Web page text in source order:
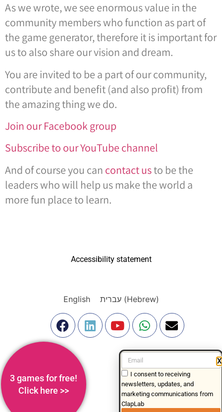
As we wrote, we see enormous value in the
community members who function as part of
the game generator, therefore it is important for
us to also share our vision and dream.
You are invited to be a part of our community,
contribute and benefit (and also profit) from
the amazing thing we do.
Join our Facebook group
Subscribe to our YouTube channel
And of course you can contact usto be the
leaders who will help us make the world a
more fun place to learn.
Accessibility statement
3 games for free!
Click here >>
English עברית(Hebrew)
X
I consent to receiving
newsletters, updates, and
marketing communications from
ClapLab